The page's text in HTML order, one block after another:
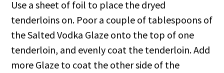
Use a sheet of foil to place the dryed
tenderloins on. Poor a couple of tablespoons of
the Salted Vodka Glaze onto the top of one
tenderloin, and evenly coat the tenderloin. Add
more Glaze to coat the other side of the